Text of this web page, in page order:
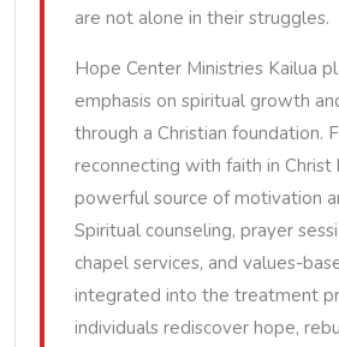
are not alone in their struggles.
Hope Center Ministries Kailua
emphasis on spiritual growth
through a Christian foundation.
reconnecting with faith in Christ
powerful source of motivation
Spiritual counseling, prayer
chapel services, and values-
integrated into the treatment
individuals rediscover hope,